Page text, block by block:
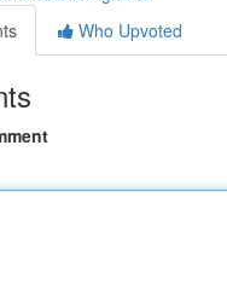
Who Upvoted